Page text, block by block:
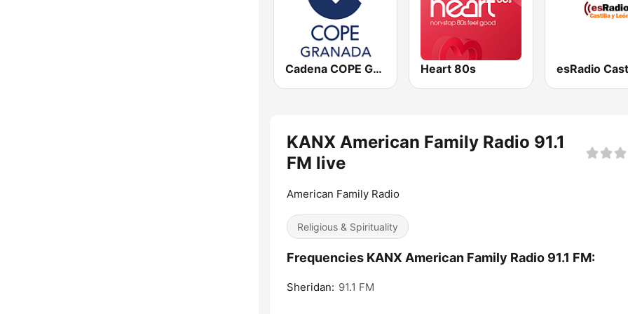
Cadena COPE Granada Heart 80s
KANX American Family Radio 91.1
FM live
American Family Radio
Religious & Spirituality
Frequencies KANX American Family Radio 91.1 FM:
Sheridan: 91.1 FM